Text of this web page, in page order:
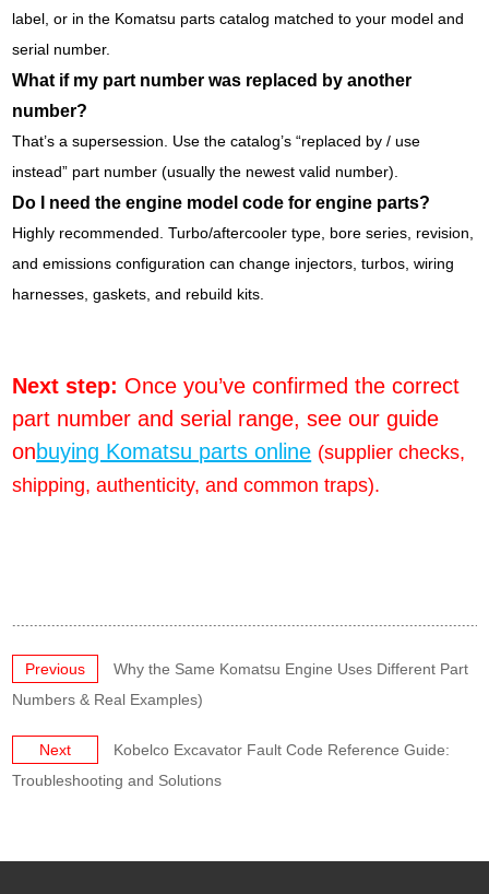
label, or in the Komatsu parts catalog matched to your model and
serial number.
What if my part number was replaced by another
number?
That’s a supersession. Use the catalog’s “replaced by / use
instead” part number (usually the newest valid number).
Do I need the engine model code for engine parts?
Highly recommended. Turbo/aftercooler type, bore series, revision,
and emissions configuration can change injectors, turbos, wiring
harnesses, gaskets, and rebuild kits.
Next step: Once you’ve confirmed the correct
part number and serial range, see our guide
onbuying Komatsu parts online (supplier checks,
shipping, authenticity, and common traps).
Previous
Why the Same Komatsu Engine Uses Different Part
Numbers & Real Examples)
Next
Kobelco Excavator Fault Code Reference Guide:
Troubleshooting and Solutions